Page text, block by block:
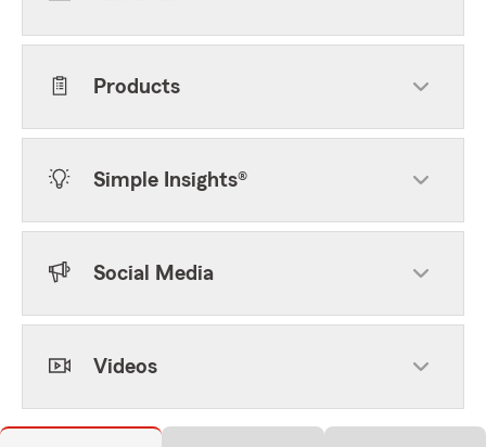
Products
Simple Insights®
Social Media
Videos